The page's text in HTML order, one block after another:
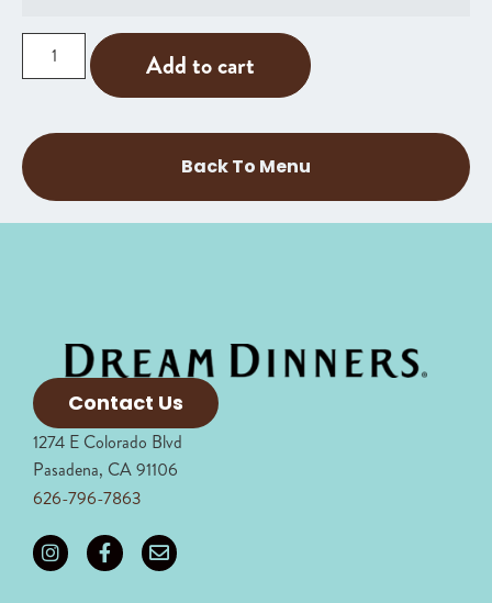
Add to cart
Back To Menu
Contact Us
1274 E Colorado Blvd
Pasadena, CA 91106
626-796-7863